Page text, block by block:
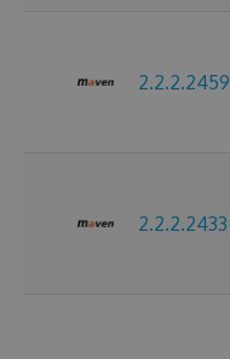
2.2.2.2459
2.2.2.2433